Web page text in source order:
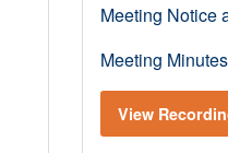
Meeting Notice
Meeting Minutes
View